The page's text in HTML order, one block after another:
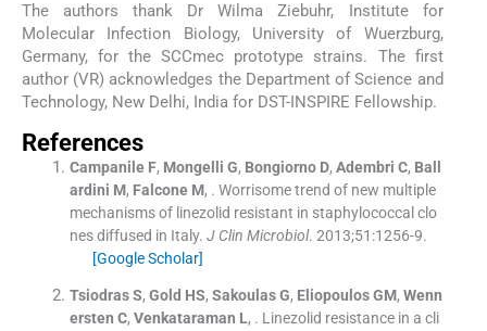
The authors thank Dr Wilma Ziebuhr, Institute for
Molecular Infection Biology, University of Wuerzburg,
Germany, for the SCCmec prototype strains. The first
author (VR) acknowledges the Department of Science and
Technology, New Delhi, India for DST-INSPIRE Fellowship.
References
Campanile F, Mongelli G, Bongiorno D, Adembri C, Ball
ardini M, Falcone M, . Worrisome trend of new multiple
mechanisms of linezolid resistant in staphylococcal clo
nes diffused in Italy. J Clin Microbiol. 2013;51 :1256-9.
[Google Scholar]
Tsiodras S, Gold HS, Sakoulas G, Eliopoulos GM, Wenn
ersten C, Venkataraman L, . Linezolid resistance in a cli